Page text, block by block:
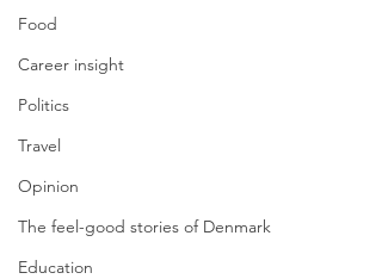
Food
Career insight
Politics
Travel
Opinion
The feel-good stories of Denmark
Education